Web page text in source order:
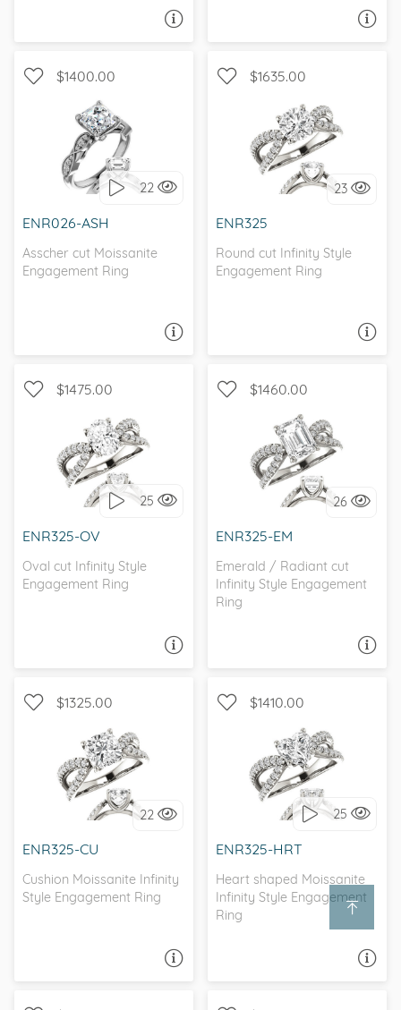
$1400.00
22
ENR026-ASH
Asscher cut Moissanite
Engagement Ring
INFINITY, WITH SIDE
STONES
$1635.00
23
ENR325
Round cut Infinity Style
Engagement Ring
CATHEDRAL, INFINITY, D-F,
FOREVER ONE
$1475.00
25
ENR325-OV
Oval cut Infinity Style
Engagement Ring
CATHEDRAL, INFINITY, D-F,
FOREVER ONE
$1460.00
26
ENR325-EM
Emerald / Radiant cut
Infinity Style Engagement
Ring
CATHEDRAL, INFINITY, D-F,
FOREVER ONE
$1325.00
22
ENR325-CU
Cushion Moissanite Infinity
Style Engagement Ring
CATHEDRAL, INFINITY, D-F,
FOREVER ONE
$1410.00
25
ENR325-HRT
Heart shaped Moissanite
Infinity Style Engagement
Ring
WITH SIDE STONES,
INFINITY